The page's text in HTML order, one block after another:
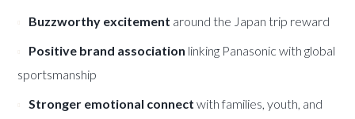
Buzzworthy excitement around the Japan trip reward
Positive brand association linking Panasonic with global
sportsmanship
Stronger emotional connect with families, youth, and